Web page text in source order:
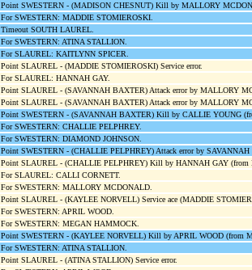
Point SWESTERN - (MADISON CHESNUT) Kill by MALLORY
For SWESTERN: MADDIE STOMIEROSKI.
Timeout SOUTH LAUREL.
For SWESTERN: ATINA STALLION.
For SLAUREL: KAITLYNN SPICER.
Point SLAUREL - (MADDIE STOMIEROSKI) Service error.
For SLAUREL: HANNAH GAY.
Point SLAUREL - (SAVANNAH BAXTER) Attack error by MALLORY
Point SLAUREL - (SAVANNAH BAXTER) Attack error by MALLORY
Point SWESTERN - (SAVANNAH BAXTER) Kill by CALLIE YOUNG
For SWESTERN: CHALLIE PELPHREY.
For SWESTERN: DIAMOND JOHNSON.
Point SWESTERN - (CHALLIE PELPHREY) Attack error by
Point SLAUREL - (CHALLIE PELPHREY) Kill by HANNAH GAY (from
For SLAUREL: CALLI CORNETT.
For SWESTERN: MALLORY MCDONALD.
Point SLAUREL - (KAYLEE NORVELL) Service ace (MADDIE
For SWESTERN: APRIL WOOD.
For SWESTERN: MEGAN HAMMOCK.
Point SWESTERN - (KAYLEE NORVELL) Kill by APRIL WOOD (from
For SWESTERN: ATINA STALLION.
Point SLAUREL - (ATINA STALLION) Service error.